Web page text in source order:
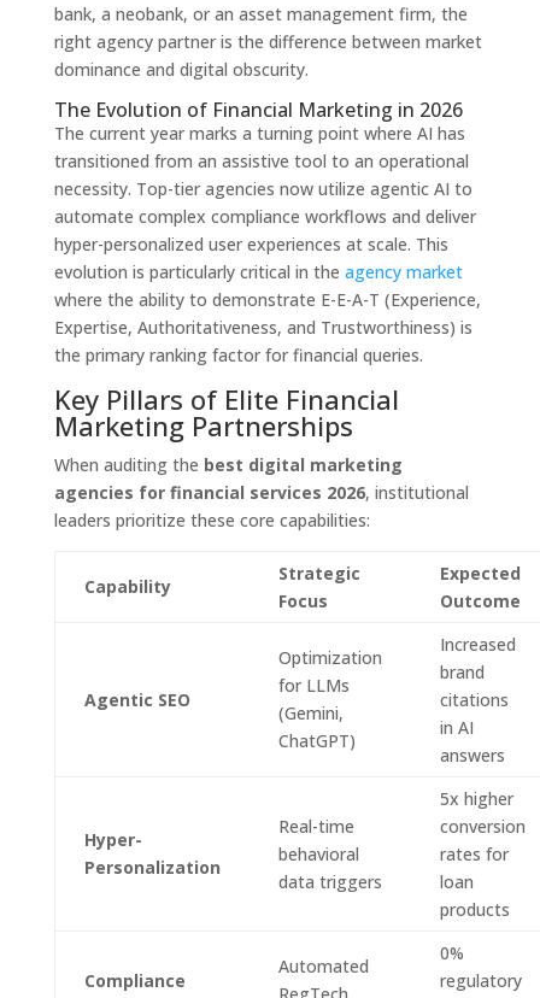
bank, a neobank, or an asset management firm, the
right agency partner is the difference between market
dominance and digital obscurity.
The Evolution of Financial Marketing in 2026
The current year marks a turning point where AI has
transitioned from an assistive tool to an operational
necessity. Top-tier agencies now utilize agentic AI to
automate complex compliance workflows and deliver
hyper-personalized user experiences at scale. This
evolution is particularly critical in the agency market
where the ability to demonstrate E-E-A-T (Experience,
Expertise, Authoritativeness, and Trustworthiness) is
the primary ranking factor for financial queries.
Key Pillars of Elite Financial
Marketing Partnerships
When auditing the best digital marketing
agencies for financial services 2026, institutional
leaders prioritize these core capabilities:
Capability
Strategic
Focus
Expected
Outcome
Agentic SEO
Optimization
for LLMs
(Gemini,
ChatGPT)
Increased
brand
citations
in AI
answers
Hyper-
Personalization
Real-time
behavioral
data triggers
5x higher
conversion
rates for
loan
products
Compliance
Automated
0%
regulatory